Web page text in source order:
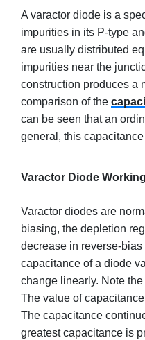
A varactor diode is a
impurities in its P-type
are usually distributed
impurities near the
construction produces a
comparison of the
can be seen that an
general, this
Varactor Diode Working
Varactor diodes are
biasing, the depletion
decrease in reverse-
capacitance of a diode
change linearly. Note
The value of
The capacitance
greatest capacitance is